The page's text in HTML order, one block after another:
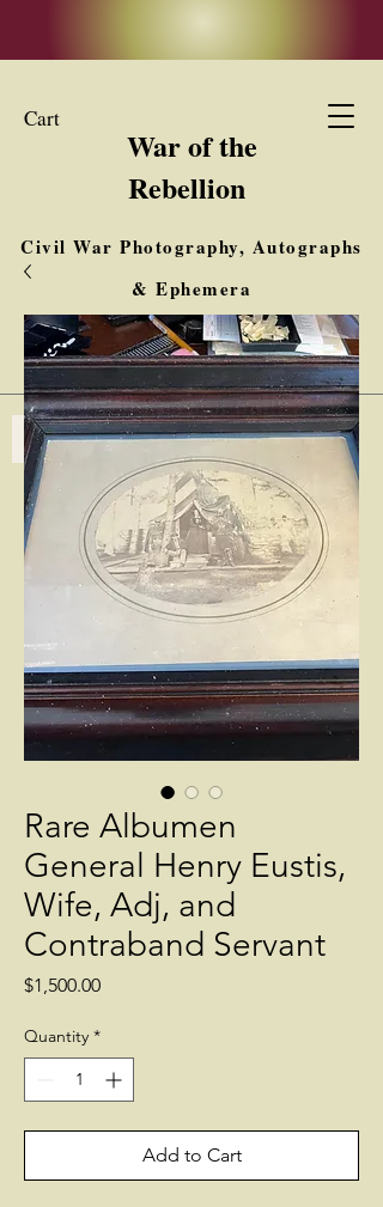
Cart
War of the
Rebellion
Civil War Photography, Autographs
& Ephemera
Buy, Sell, Trade
Interested in Collections & Single Items
Log In
Rare Albumen
General Henry Eustis,
Wife, Adj, and
Contraband Servant
$1,500.00Price
Quantity *
Add to Cart